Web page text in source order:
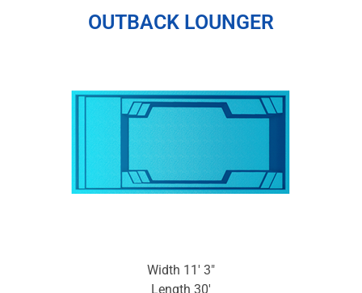
OUTBACK LOUNGER
Width 11′ 3″
Length 30′